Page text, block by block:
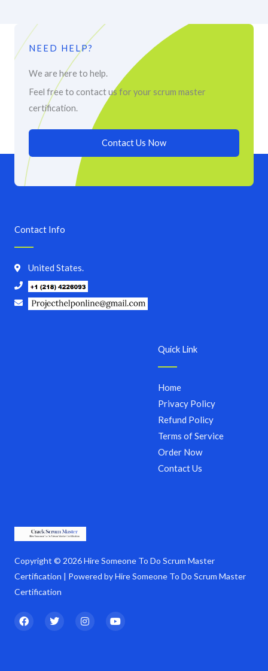
NEED HELP?
We are here to help.
Feel free to contact us for your scrum master
certification.
Contact Us Now
Copyright © 2026 Hire Someone To Do Scrum Master
Certification | Powered by Hire Someone To Do Scrum Master
Certification
F
a
T
w
I
n
Y
o
Quick Link
Home
Privacy Policy
Refund Policy
Terms of Service
Order Now
Contact Us
Contact Info
United States.